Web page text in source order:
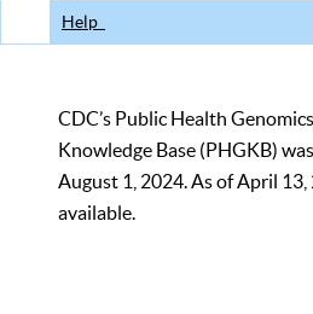
Help
CDC’s Public Health
Knowledge Base (PHGKB)
August 1, 2024. As of April
available.